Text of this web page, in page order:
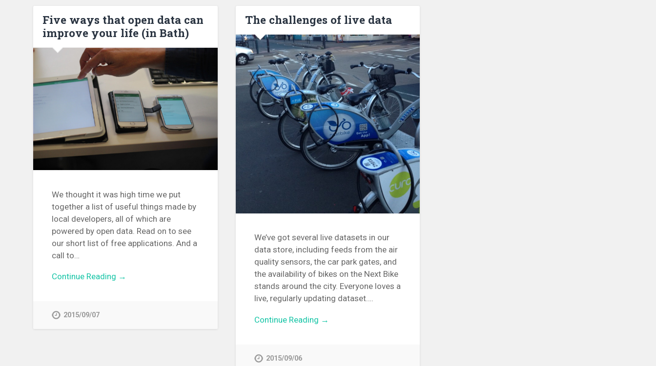
Five ways that open data can
improve your life (in Bath)
We thought it was high time we put
together a list of useful things made by
local developers, all of which are
powered by open data. Read on to see
our short list of free applications. And a
call to…
Continue Reading →
2015/09/07
The challenges of live data
We’ve got several live datasets in our
data store, including feeds from the air
quality sensors, the car park gates, and
the availability of bikes on the Next Bike
stands around the city. Everyone loves a
live, regularly updating dataset….
Continue Reading →
2015/09/06